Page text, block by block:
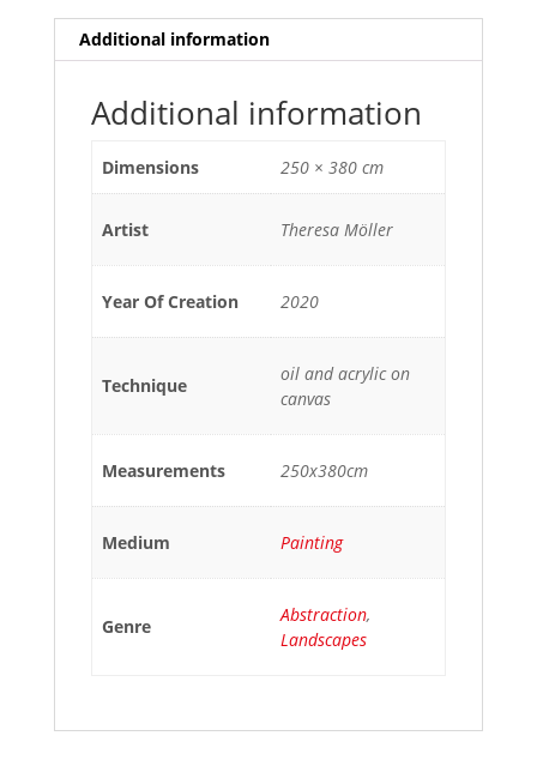
Additional information
Additional information
Dimensions 250 × 380 cm
Artist Theresa Möller
Year Of Creation 2020
Technique
oil and acrylic on
canvas
Measurements 250x380cm
Medium Painting
Genre
Abstraction,
Landscapes